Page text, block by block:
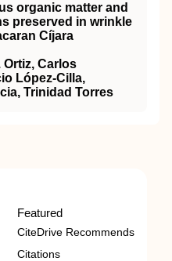
organic matter and
preserved in wrinkle
Cíjara
Carlos
López‐Cilla,
Trinidad Torres
Featured
CiteDrive Recommends
Citations